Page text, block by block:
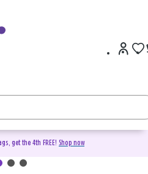
get the 4th FREE! Shop now